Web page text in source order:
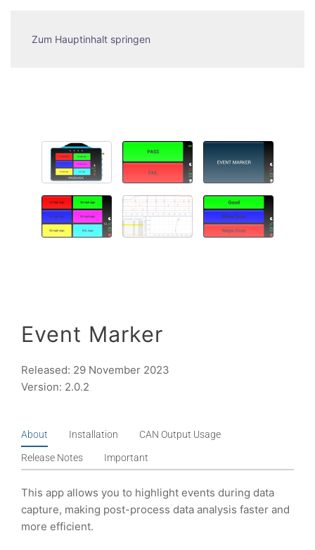
Zum Hauptinhalt springen
Event Marker
Released: 29 November 2023
Version: 2.0.2
About Installation CAN Output Usage
Release Notes Important
This app allows you to highlight events during data
capture, making post-process data analysis faster and
more efficient.